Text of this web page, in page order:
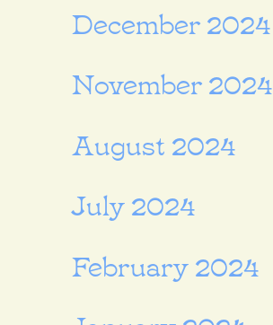
December 2024
November 2024
August 2024
July 2024
February 2024